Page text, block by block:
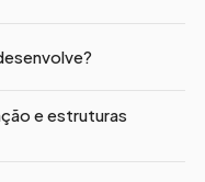
e estruturas